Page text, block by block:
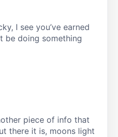
I see you’ve earned
be doing something
piece of info that
there it is, moons light